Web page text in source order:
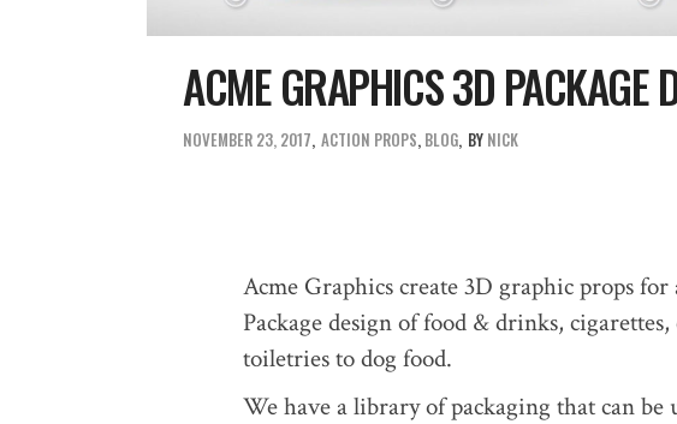
ACME GRAPHICS 3D PACKAGE
NOVEMBER 23, 2017 ACTION PROPS, BLOG BY NICK
Acme Graphics create 3D graphic props
Package design of food & drinks, cigarettes,
toiletries to dog food.
We have a library of packaging that can be